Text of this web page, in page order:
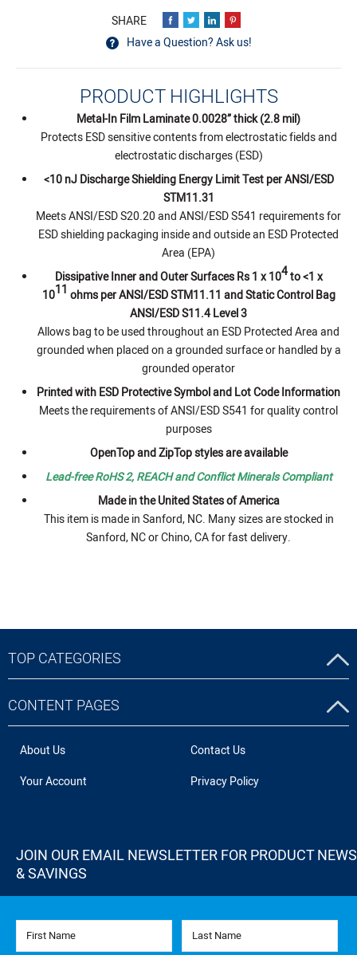
Have a Question? Ask us!
PRODUCT HIGHLIGHTS
Metal-In Film Laminate 0.0028” thick (2.8 mil)
Protects ESD sensitive contents from electrostatic fields and
electrostatic discharges (ESD)
<10 nJ Discharge Shielding Energy Limit Test per ANSI/ESD
STM11.31
Meets ANSI/ESD S20.20 and ANSI/ESD S541 requirements for
ESD shielding packaging inside and outside an ESD Protected
Area (EPA)
Dissipative Inner and Outer Surfaces Rs 1 x 104to <1 x
1011 ohms per ANSI/ESD STM11.11 and Static Control Bag
ANSI/ESD S11.4 Level 3
Allows bag to be used throughout an ESD Protected Area and
grounded when placed on a grounded surface or handled by a
grounded operator
Printed with ESD Protective Symbol and Lot Code Information
Meets the requirements of ANSI/ESD S541 for quality control
purposes
OpenTop and ZipTop styles are available
Lead-free RoHS 2, REACH and Conflict Minerals Compliant
Made in the United States of America
This item is made in Sanford, NC. Many sizes are stocked in
Sanford, NC or Chino, CA for fast delivery.
TOP CATEGORIES
CONTENT PAGES
About Us
Contact Us
Your Account
Privacy Policy
JOIN OUR EMAIL NEWSLETTER FOR PRODUCT NEWS
& SAVINGS
First Name Last Name